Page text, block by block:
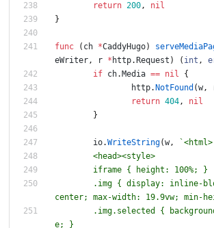
return 200,
nil
}
func ( ch *CaddyHugo)
eWriter, r * http. Request ) ( int ,
if ch. Media == nil
{
http. NotFound (w,
return 404,
nil
}
io.WriteString(w, `
	iframe
{
	.img
{
display: inline-
	.img.selected
{